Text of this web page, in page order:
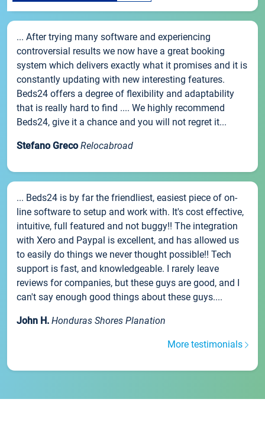
... After trying many software and experiencing
controversial results we now have a great booking
system which delivers exactly what it promises and it is
constantly updating with new interesting features.
Beds24 offers a degree of flexibility and adaptability
that is really hard to find .... We highly recommend
Beds24, give it a chance and you will not regret it...
Stefano Greco Relocabroad
... Beds24 is by far the friendliest, easiest piece of on-
line software to setup and work with. It's cost effective,
intuitive, full featured and not buggy!! The integration
with Xero and Paypal is excellent, and has allowed us
to easily do things we never thought possible!! Tech
support is fast, and knowledgeable. I rarely leave
reviews for companies, but these guys are good, and I
can't say enough good things about these guys....
John H. Honduras Shores Planation
More testimonials